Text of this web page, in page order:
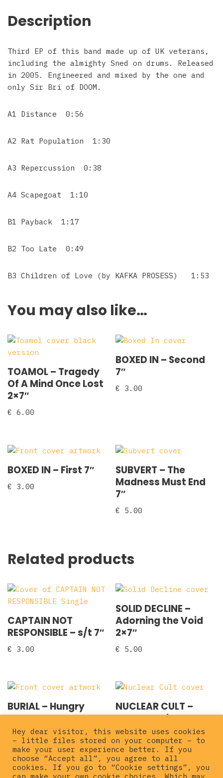
Description
Third EP of this band made up of UK veterans,
including the almighty Sned on drums. Released
in 2005. Engineered and mixed by the one and
only Sir Bri of DOOM.
A1 Distance 0:56
A2 Rat Population 1:30
A3 Repercussion 0:38
A4 Scapegoat 1:10
B1 Payback 1:17
B2 Too Late 0:49
B3 Children of Love (by KAFKA PROSESS) 1:53
You may also like…
TOAMOL – Tragedy
Of A Mind Once Lost
2×7″
€ 6.00
BOXED IN – Second
7″
€ 3.00
BOXED IN – First 7″
€ 3.00
SUBVERT – The
Madness Must End
7″
€ 5.00
Related products
CAPTAIN NOT
RESPONSIBLE – s/t 7″
€ 3.00
SOLID DECLINE –
Adorning the Void
2×7″
€ 5.00
BURIAL – Hungry
Wolves 7″
5.00
NUCLEAR CULT –
Cruel Routine 7″
€5.00
Hey dear visitor, this website uses cookies
– little files stored on your computer – to
make your user experience better. If you
choose “Accept all”, you agree to all
cookies. If you go to “Cookie settings”, you